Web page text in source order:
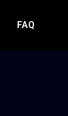
FAQ